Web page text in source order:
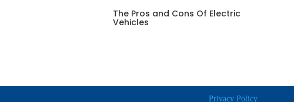
The Pros and Cons Of Electric
Vehicles
Privacy Policy